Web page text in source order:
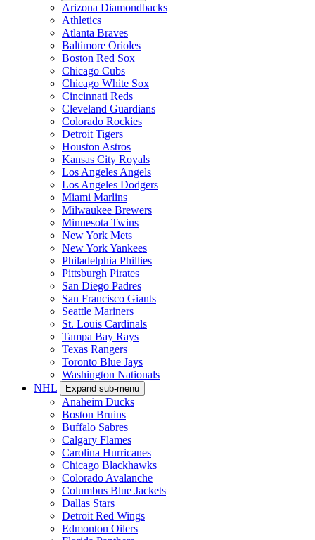
Arizona Diamondbacks
Athletics
Atlanta Braves
Baltimore Orioles
Boston Red Sox
Chicago Cubs
Chicago White Sox
Cincinnati Reds
Cleveland Guardians
Colorado Rockies
Detroit Tigers
Houston Astros
Kansas City Royals
Los Angeles Angels
Los Angeles Dodgers
Miami Marlins
Milwaukee Brewers
Minnesota Twins
New York Mets
New York Yankees
Philadelphia Phillies
Pittsburgh Pirates
San Diego Padres
San Francisco Giants
Seattle Mariners
St. Louis Cardinals
Tampa Bay Rays
Texas Rangers
Toronto Blue Jays
Washington Nationals
NHL
Expand sub-menu
Anaheim Ducks
Boston Bruins
Buffalo Sabres
Calgary Flames
Carolina Hurricanes
Chicago Blackhawks
Colorado Avalanche
Columbus Blue Jackets
Dallas Stars
Detroit Red Wings
Edmonton Oilers